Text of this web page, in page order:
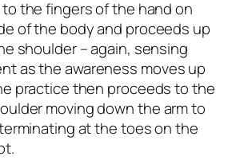
the fingers of the hand on
of the body and proceeds up
shoulder – again, sensing
as the awareness moves up
practice then proceeds to the
moving down the arm to
at the toes on the